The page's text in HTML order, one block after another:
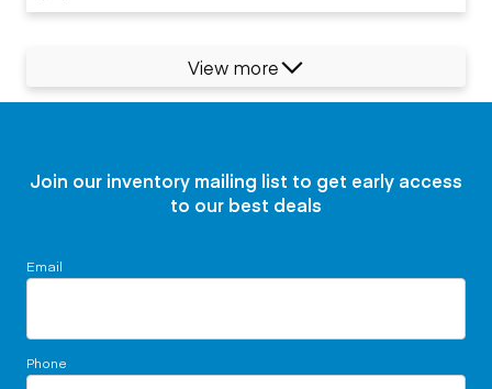
View more
Join our inventory mailing list to get early access
to our best deals
Email
Phone